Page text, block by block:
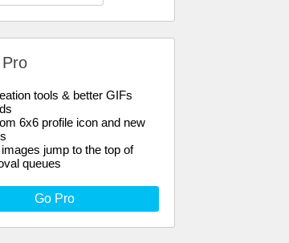
tools & better GIFs
6x6 profile icon and new
jump to the top of
queues
Go Pro